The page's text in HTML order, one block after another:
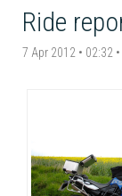
Ride
7 Apr 2012 • 02:32 •